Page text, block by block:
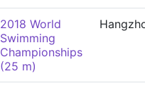
2018 World
Swimming
Championships
(25 m)